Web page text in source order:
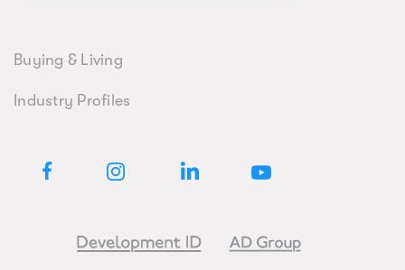
Buying & Living
Industry Profiles